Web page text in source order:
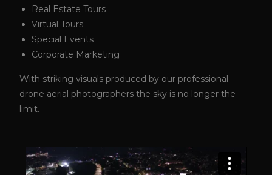
Real Estate Tours
Virtual Tours
Special Events
Corporate Marketing
With striking visuals produced by our professional
drone aerial photographers the sky is no longer the
limit.